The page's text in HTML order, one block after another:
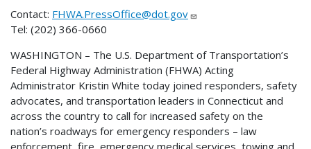
Contact: FHWA.PressOffice@dot.gov
Tel: (202) 366-0660
WASHINGTON – The U.S. Department of Transportation’s
Federal Highway Administration (FHWA) Acting
Administrator Kristin White today joined responders, safety
advocates, and transportation leaders in Connecticut and
across the country to call for increased safety on the
nation’s roadways for emergency responders – law